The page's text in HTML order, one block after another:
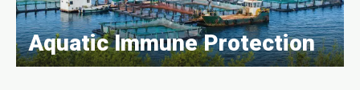
Aquatic Immune Protection